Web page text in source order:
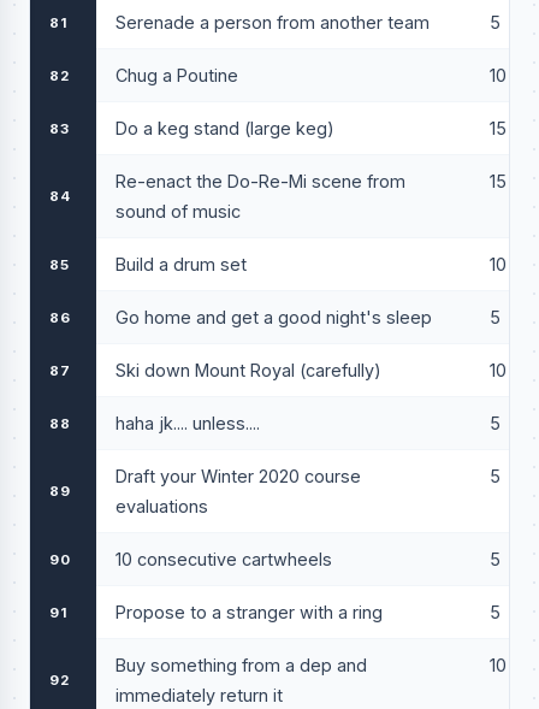
81 Serenade a person from another team 5
82 Chug a Poutine 10
83 Do a keg stand (large keg) 15
84
Re-enact the Do-Re-Mi scene from
sound of music
15
85 Build a drum set 10
86 Go home and get a good night's sleep 5
87 Ski down Mount Royal (carefully) 10
88 haha jk.... unless.... 5
89
Draft your Winter 2020 course
evaluations
5
90 10 consecutive cartwheels 5
91 Propose to a stranger with a ring 5
92
Buy something from a dep and
immediately return it
10